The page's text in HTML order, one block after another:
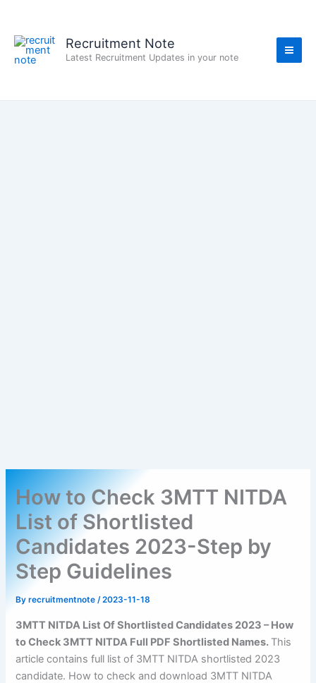
content
Recruitment Note
Latest Recruitment Updates in your note
How to Check 3MTT NITDA
List of Shortlisted
Candidates 2023-Step by
Step Guidelines
Byrecruitmentnote/2023-11-18
3MTT NITDA List Of Shortlisted Candidates 2023 – How
to Check 3MTT NITDA Full PDF Shortlisted Names. This
article contains full list of 3MTT NITDA shortlisted 2023
candidate. How to check and download 3MTT NITDA